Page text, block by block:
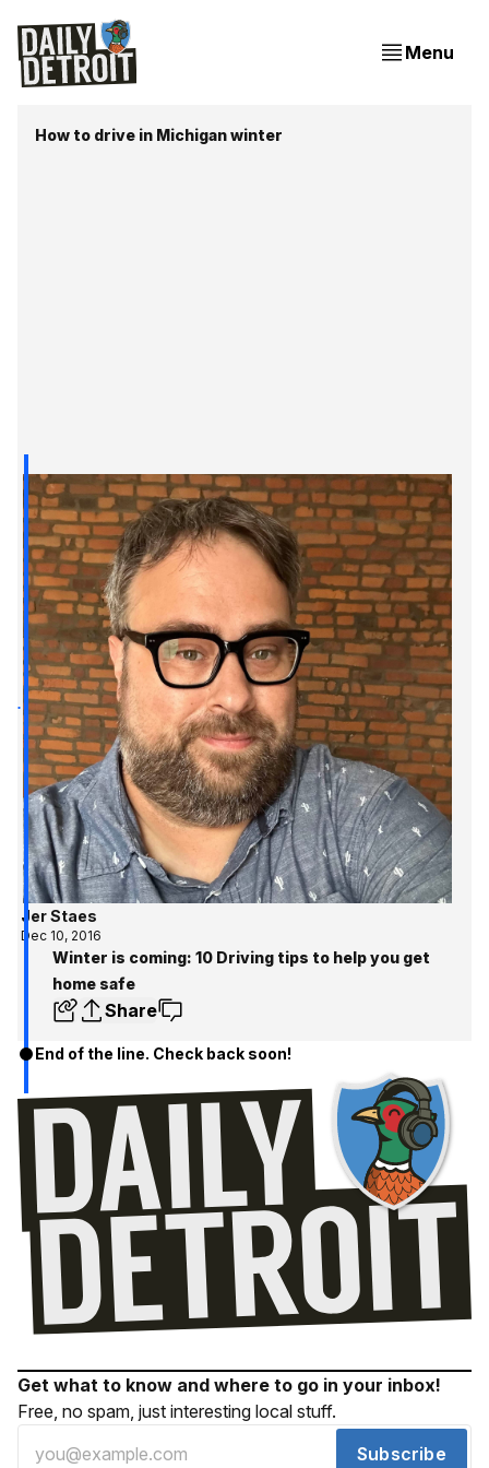
Menu
How to drive in Michigan winter
Jer Staes
Dec 10, 2016
Winter is coming: 10 Driving tips to help you get
home safe
Share
End of the line. Check back soon!
Get what to know and where to go in your inbox!
Free, no spam, just interesting local stuff.
Subscribe